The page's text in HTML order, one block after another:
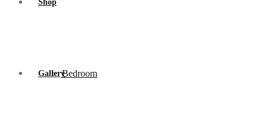
Shop
Bedroom
Gallery